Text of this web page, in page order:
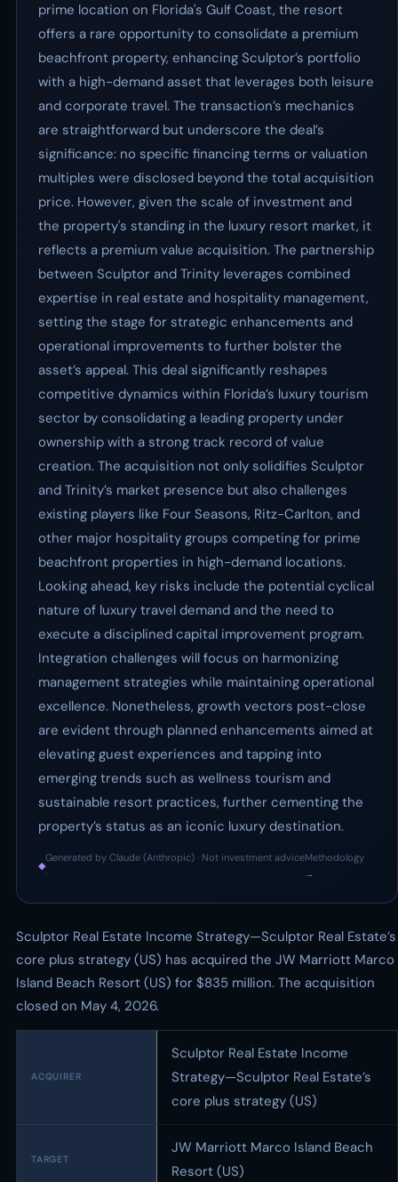
prime location on Florida's Gulf Coast, the resort
offers a rare opportunity to consolidate a premium
beachfront property, enhancing Sculptor’s portfolio
with a high-demand asset that leverages both leisure
and corporate travel. The transaction’s mechanics
are straightforward but underscore the deal’s
significance: no specific financing terms or valuation
multiples were disclosed beyond the total acquisition
price. However, given the scale of investment and
the property's standing in the luxury resort market, it
reflects a premium value acquisition. The partnership
between Sculptor and Trinity leverages combined
expertise in real estate and hospitality management,
setting the stage for strategic enhancements and
operational improvements to further bolster the
asset’s appeal. This deal significantly reshapes
competitive dynamics within Florida’s luxury tourism
sector by consolidating a leading property under
ownership with a strong track record of value
creation. The acquisition not only solidifies Sculptor
and Trinity’s market presence but also challenges
existing players like Four Seasons, Ritz-Carlton, and
other major hospitality groups competing for prime
beachfront properties in high-demand locations.
Looking ahead, key risks include the potential cyclical
nature of luxury travel demand and the need to
execute a disciplined capital improvement program.
Integration challenges will focus on harmonizing
management strategies while maintaining operational
excellence. Nonetheless, growth vectors post-close
are evident through planned enhancements aimed at
elevating guest experiences and tapping into
emerging trends such as wellness tourism and
sustainable resort practices, further cementing the
property’s status as an iconic luxury destination.
◆
Generated by Claude (Anthropic) · Not investment advice
·
Methodology
→
Sculptor Real Estate Income Strategy—Sculptor Real Estate’s
core plus strategy (US) has acquired the JW Marriott Marco
Island Beach Resort (US) for $835 million. The acquisition
closed on May 4, 2026.
ACQUIRER
Sculptor Real Estate Income
Strategy—Sculptor Real Estate’s
core plus strategy (US)
TARGET
JW Marriott Marco Island Beach
Resort (US)